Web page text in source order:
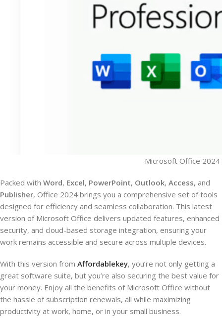
Microsoft Office 2024
Packed with Word, Excel, PowerPoint, Outlook, Access, and
Publisher, Office 2024 brings you a comprehensive set of tools
designed for efficiency and seamless collaboration. This latest
version of Microsoft Office delivers updated features, enhanced
security, and cloud-based storage integration, ensuring your
work remains accessible and secure across multiple devices.
With this version from Affordablekey, you’re not only getting a
great software suite, but you’re also securing the best value for
your money. Enjoy all the benefits of Microsoft Office without
the hassle of subscription renewals, all while maximizing
productivity at work, home, or in your small business.